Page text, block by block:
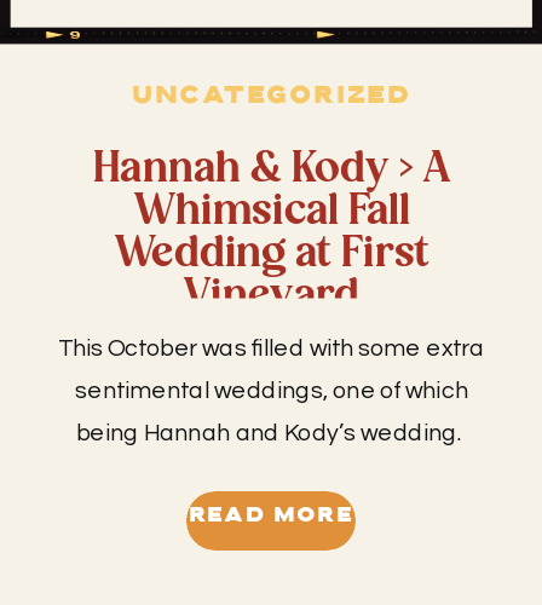
READ MORE
This October was filled with some extra
sentimental weddings, one of which
being Hannah and Kody’s wedding.
for so many reasons. While I like to
Hannah & Kody > A
Whimsical Fall
Wedding at First
Vineyard
UNCATEGORIZED